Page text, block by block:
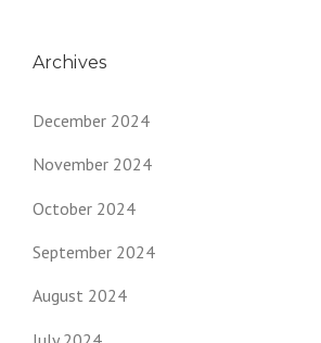
Archives
December 2024
November 2024
October 2024
September 2024
August 2024